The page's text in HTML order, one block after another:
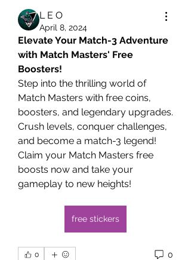
L E O
April 8, 2024
Elevate Your Match-3 Adventure
with Match Masters' Free
Boosters!
Step into the thrilling world of
Match Masters with free coins,
boosters, and legendary upgrades.
Crush levels, conquer challenges,
and become a match-3 legend!
Claim your Match Masters free
boosts now and take your
gameplay to new heights!
free stickers
0 0